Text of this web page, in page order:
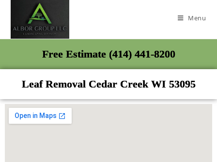
Menu
Free Estimate (414) 441-8200
Leaf Removal Cedar Creek WI 53095